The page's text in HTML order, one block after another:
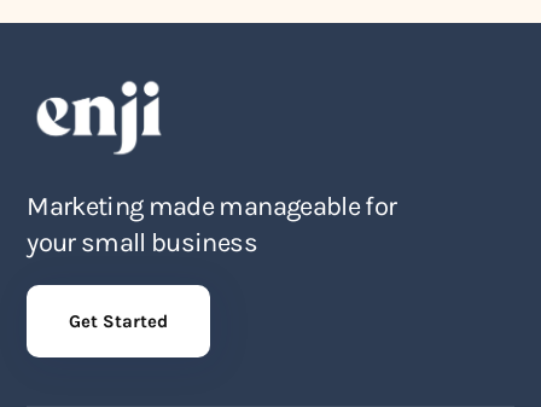
Marketing made manageable for
your small business
Get Started